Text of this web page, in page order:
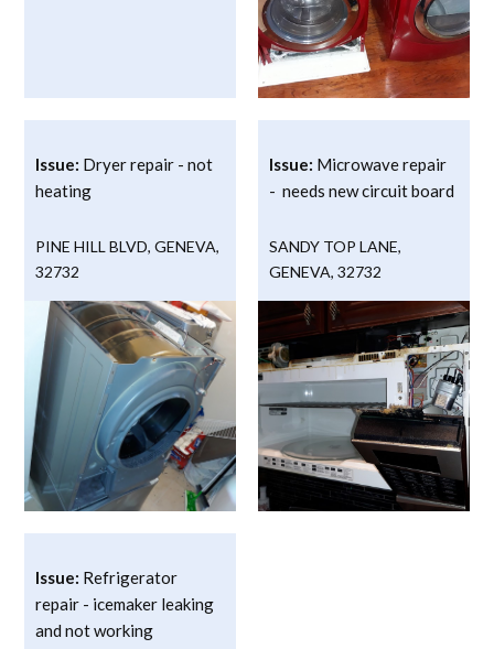
Issue: Dryer repair - not
heating
PINE HILL BLVD,GENEVA,
32732
Issue: Microwave repair
- needs new circuit board
SANDY TOP LANE,
GENEVA, 32732
Issue: Refrigerator
repair - icemaker leaking
and not working